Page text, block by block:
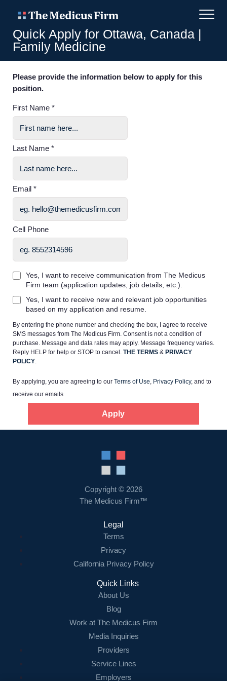
Home
Providers
About us
Resources
Contact Us
Quick Apply for Ottawa, Canada |
Family Medicine
Please provide the information below to apply for this
position.
First Name *
Last Name *
Email *
Cell Phone
Yes, I want to receive communication from The Medicus
Firm team (application updates, job details, etc.).
Yes, I want to receive new and relevant job opportunities
based on my application and resume.
By entering the phone number and checking the box, I agree to receive
SMS messages from The Medicus Firm. Consent is not a condition of
purchase. Message and data rates may apply. Message frequency varies.
Reply HELP for help or STOP to cancel. THE TERMS & PRIVACY
POLICY.
By applying, you are agreeing to our Terms of Use, Privacy Policy, and to
receive our emails
Apply
Copyright © 2026
The Medicus Firm™
Legal
Terms
Privacy
California Privacy Policy
Quick Links
About Us
Blog
Work at The Medicus Firm
Media Inquiries
Providers
Service Lines
Employers